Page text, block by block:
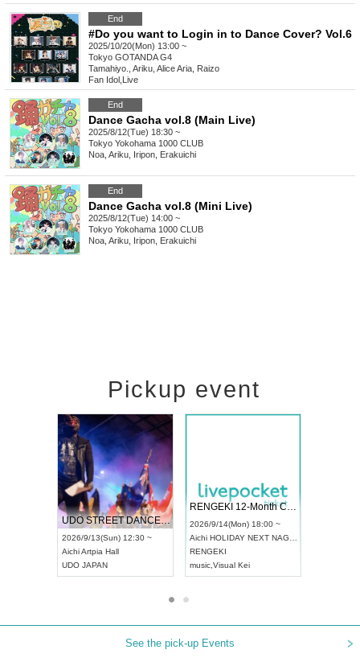
End
#Do you want to Login in to Dance Cover? Vol.6
2025/10/20(Mon) 13:00 ~
Tokyo GOTANDA G4
Tamahiyo., Ariku, Alice Aria, Raizo
Fan Idol Live
End
Dance Gacha vol.8 (Main Live)
2025/8/12(Tue) 18:30 ~
Tokyo Yokohama 1000 CLUB
Noa, Ariku, Iripon, Erakuichi
End
Dance Gacha vol.8 (Mini Live)
2025/8/12(Tue) 14:00 ~
Tokyo Yokohama 1000 CLUB
Noa, Ariku, Iripon, Erakuichi
Pickup event
UDO STREET DANCE WORLD CHAMPIONSHIP JAPAN 2026
2026/9/13(Sun) 12:30 ~
AichiArtpia Hall
UDO JAPAN
RENGEKI 12-Month Consecutive ONE MAN TOUR "Seisei Ruten" -Sep. Edition -
2026/9/14(Mon) 18:00 ~
Aichi HOLIDAY NEXT NAGOYA
RENGEKI
music Visual Kei
See the pick-up Events